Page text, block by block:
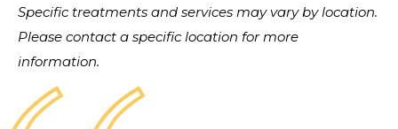
Specific treatments and services may vary by location.
Please contact a specific location for more
information.